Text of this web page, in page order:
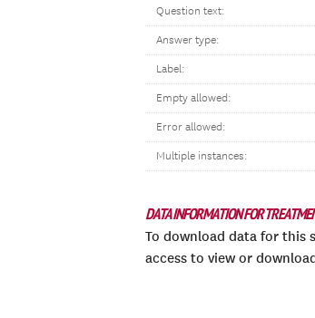
Question text:
Answer type:
Label:
Empty allowed:
Error allowed:
Multiple instances:
DATA INFORMATION FOR
To download data for this
access to view or